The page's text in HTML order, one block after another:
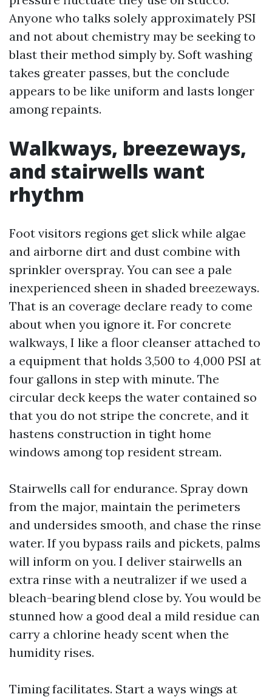
Anyone who talks solely approximately PSI
and not about chemistry may be seeking to
blast their method simply by. Soft washing
takes greater passes, but the conclude
appears to be like uniform and lasts longer
among repaints.
Walkways, breezeways,
and stairwells want
rhythm
Foot visitors regions get slick while algae
and airborne dirt and dust combine with
sprinkler overspray. You can see a pale
inexperienced sheen in shaded breezeways.
That is an coverage declare ready to come
about when you ignore it. For concrete
walkways, I like a floor cleanser attached to
a equipment that holds 3,500 to 4,000 PSI at
four gallons in step with minute. The
circular deck keeps the water contained so
that you do not stripe the concrete, and it
hastens construction in tight home
windows among top resident stream.
Stairwells call for endurance. Spray down
from the major, maintain the perimeters
and undersides smooth, and chase the rinse
water. If you bypass rails and pickets, palms
will inform on you. I deliver stairwells an
extra rinse with a neutralizer if we used a
bleach-bearing blend close by. You would be
stunned how a good deal a mild residue can
carry a chlorine heady scent when the
humidity rises.
Timing facilitates. Start a ways wings at